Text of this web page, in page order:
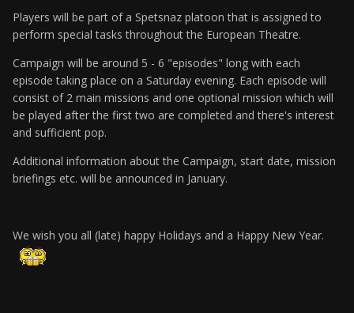
Players will be part of a Spetsnaz platoon that is assigned to
perform special tasks throughout the European Theatre.
Campaign will be around 5 - 6 "episodes" long with each
episode taking place on a Saturday evening. Each episode will
consist of 2 main missions and one optional mission which will
be played after the first two are completed and there's interest
and sufficient pop.
Additional information about the Campaign, start date, mission
briefings etc. will be announced in January.
We wish you all (late) happy Holidays and a Happy New Year.